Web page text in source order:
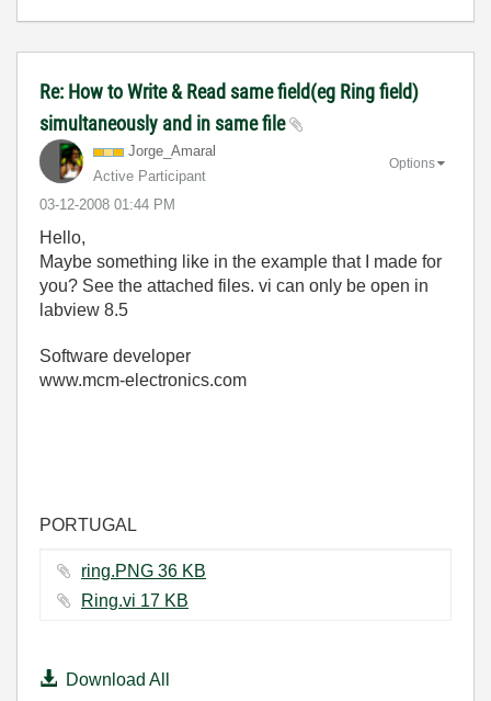
Re: How to Write & Read same field(eg Ring field)
simultaneously and in same file
Jorge_Amaral
Active Participant
‎03-12-2008 01:44 PM
Options
Hello,
Maybe something like in the example that I made for
you? See the attached files. vi can only be open in
labview 8.5
Software developer
www.mcm-electronics.com
PORTUGAL
ring.PNG ‏36 KB
Ring.vi ‏17 KB
Download All